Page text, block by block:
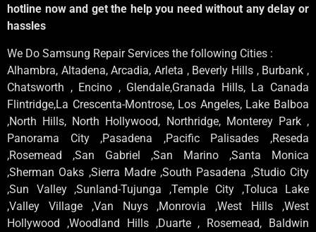
hotline now and get the help you need without any delay or
hassles
We Do Samsung Repair Services the following Cities :
Alhambra, Altadena, Arcadia, Arleta , Beverly Hills , Burbank ,
Chatsworth , Encino , Glendale,Granada Hills, La Canada
Flintridge,La Crescenta-Montrose, Los Angeles, Lake Balboa
,North Hills, North Hollywood, Northridge, Monterey Park ,
Panorama City ,Pasadena ,Pacific Palisades ,Reseda
,Rosemead ,San Gabriel ,San Marino ,Santa Monica
,Sherman Oaks ,Sierra Madre ,South Pasadena ,Studio City
,Sun Valley ,Sunland-Tujunga ,Temple City ,Toluca Lake
,Valley Village ,Van Nuys ,Monrovia ,West Hills ,West
Hollywood ,Woodland Hills ,Duarte , Rosemead, Baldwin